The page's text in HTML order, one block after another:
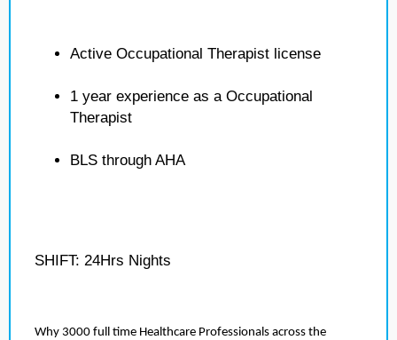
Active Occupational Therapist license
1 year experience as a Occupational
Therapist
BLS through AHA
SHIFT: 24Hrs Nights
Why 3000 full time Healthcare Professionals across the